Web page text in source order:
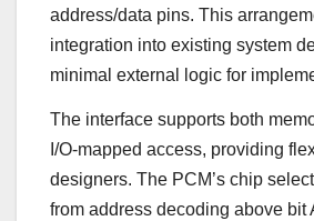
address/data pins. This
integration into existing system
minimal external logic for
The interface supports both
I/O-mapped access, providing
designers. The PCM’s chip
from address decoding above bit